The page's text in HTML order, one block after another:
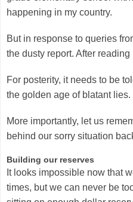
happening in my country.
But in response to queries
the dusty report. After
For posterity, it needs to be
the golden age of blatant lies.
More importantly, let us
behind our sorry situation
Building our reserves
It looks impossible now that
times, but we can never be